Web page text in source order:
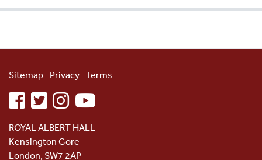
Sitemap Privacy Terms
facebooktwitterinstagramyoutube
ROYAL ALBERT HALL
Kensington Gore
London, SW7 2AP